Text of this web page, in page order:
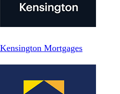
Kensington Mortgages